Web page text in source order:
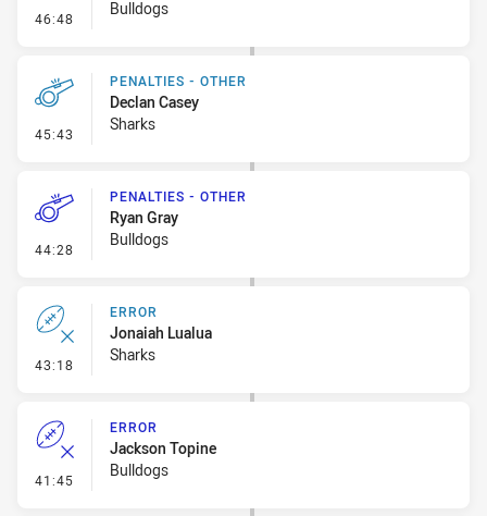
46:48 - ErrorBulldogs
45:43 - Penalties - Other
PENALTIES - OTHER
Declan Casey
Sharks
44:28 - Penalties - Other
PENALTIES - OTHER
Ryan Gray
Bulldogs
43:18 - Error
ERROR
Jonaiah Lualua
Sharks
41:45 - Error
ERROR
Jackson Topine
Bulldogs